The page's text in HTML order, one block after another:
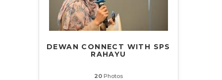
DEWAN CONNECT WITH SPS
RAHAYU
20Photos